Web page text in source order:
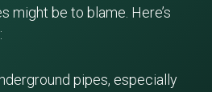
might be to blame. Here’s
pipes, especially